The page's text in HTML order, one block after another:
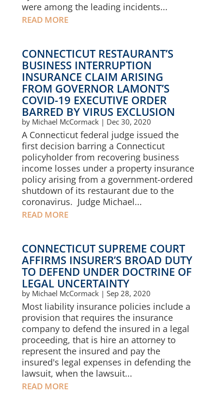
were among the leading incidents...
READ MORE
CONNECTICUT RESTAURANT’S
BUSINESS INTERRUPTION
INSURANCE CLAIM ARISING
FROM GOVERNOR LAMONT’S
COVID-19 EXECUTIVE ORDER
BARRED BY VIRUS EXCLUSION
by Michael McCormack| Dec 30, 2020
A Connecticut federal judge issued the
first decision barring a Connecticut
policyholder from recovering business
income losses under a property insurance
policy arising from a government-ordered
shutdown of its restaurant due to the
coronavirus. Judge Michael...
READ MORE
CONNECTICUT SUPREME COURT
AFFIRMS INSURER’S BROAD DUTY
TO DEFEND UNDER DOCTRINE OF
LEGAL UNCERTAINTY
by Michael McCormack| Sep 28, 2020
Most liability insurance policies include a
provision that requires the insurance
company to defend the insured in a legal
proceeding, that is hire an attorney to
represent the insured and pay the
insured's legal expenses in defending the
lawsuit, when the lawsuit...
READ MORE